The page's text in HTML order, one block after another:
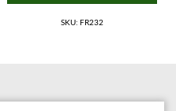
SKU: FR232